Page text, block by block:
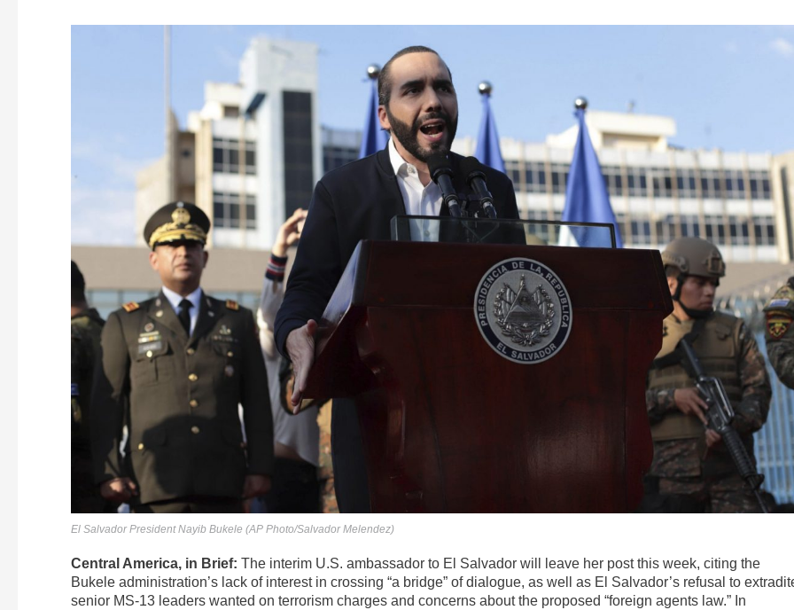
El Salvador President Nayib Bukele (AP Photo/Salvador Melendez)
Central America, in Brief: The interim U.S. ambassador to El Salvador will leave her post this week, citing the
Bukele administration’s lack of interest in crossing “a bridge” of dialogue, as well as El Salvador’s refusal to
senior MS-13 leaders wanted on terrorism charges and concerns about the proposed “foreign agents law.” In